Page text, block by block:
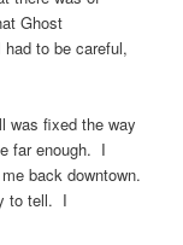
Ghost
to be careful,
was fixed the way
far enough. I
back downtown.
to tell. I